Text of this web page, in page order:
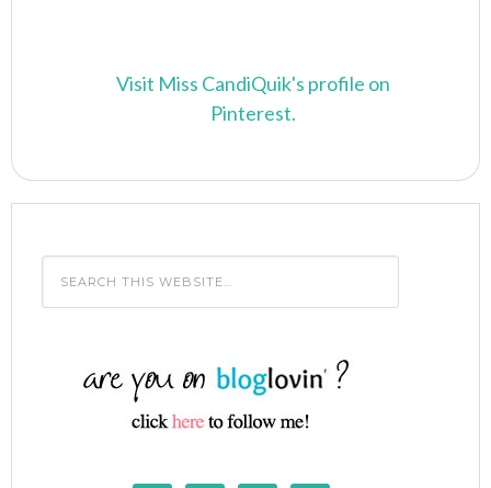
Visit Miss CandiQuik's profile on
Pinterest.